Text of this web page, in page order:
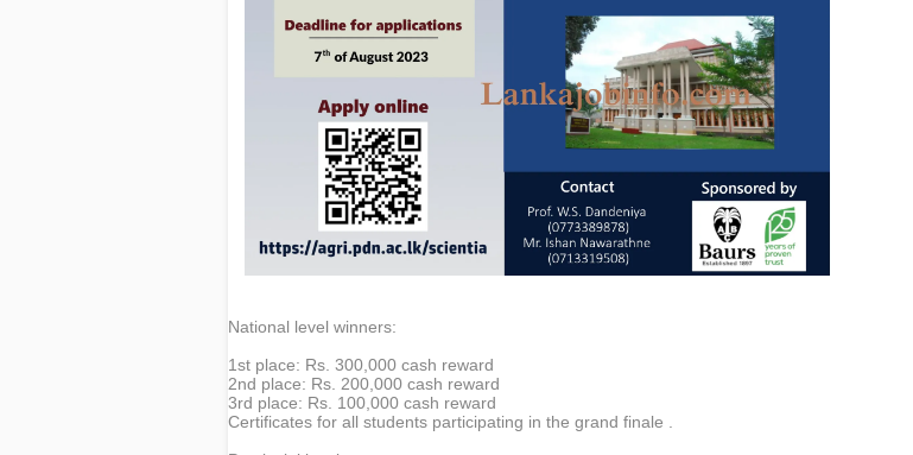
National level winners:
1st place: Rs. 300,000 cash reward
2nd place: Rs. 200,000 cash reward
3rd place: Rs. 100,000 cash reward
Certificates for all students participating in the grand finale .